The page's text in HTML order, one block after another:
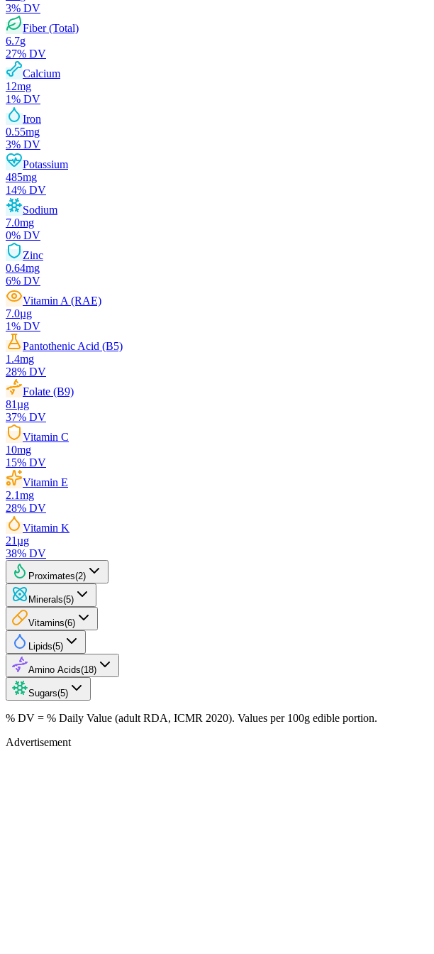
3% DV
Fiber (Total)
6.7g
27% DV
Calcium
12mg
1% DV
Iron
0.55mg
3% DV
Potassium
485mg
14% DV
Sodium
7.0mg
0% DV
Zinc
0.64mg
6% DV
Vitamin A (RAE)
7.0µg
1% DV
Pantothenic Acid (B5)
1.4mg
28% DV
Folate (B9)
81µg
37% DV
Vitamin C
10mg
15% DV
Vitamin E
2.1mg
28% DV
Vitamin K
21µg
38% DV
Proximates(2)
Minerals(5)
Vitamins(6)
Lipids(5)
Amino Acids(18)
Sugars(5)
% DV = % Daily Value (adult RDA, ICMR 2020). Values per 100g edible portion.
Advertisement